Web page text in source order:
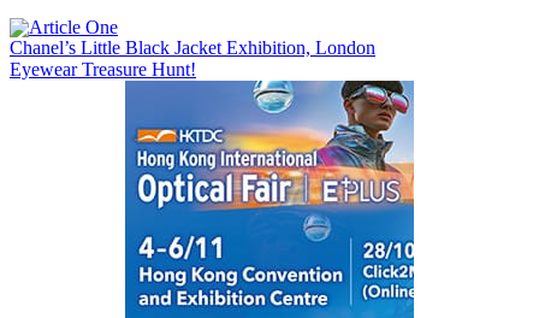
Post
navigation
Chanel’s Little Black Jacket Exhibition, London
Eyewear Treasure Hunt!